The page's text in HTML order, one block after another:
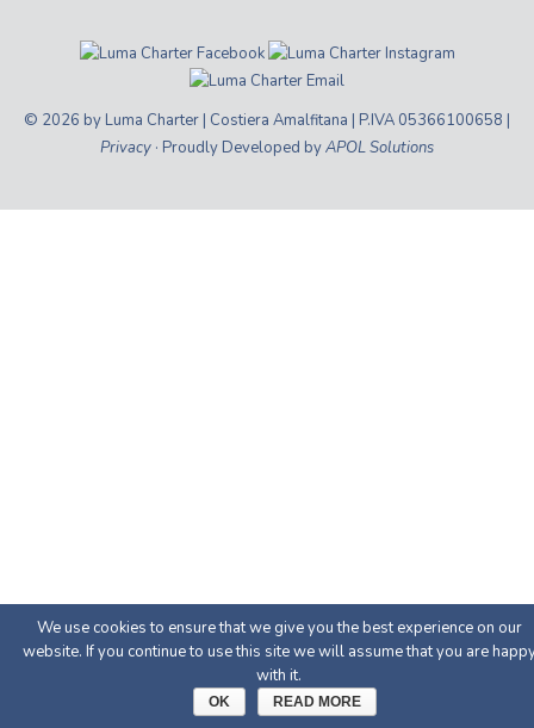
© 2026 by Luma Charter | Costiera Amalfitana | P.IVA 05366100658 |
Privacy · Proudly Developed byAPOL Solutions
We use cookies to ensure that we give you the best experience on our
website. If you continue to use this site we will assume that you are
with it.
OK READ MORE